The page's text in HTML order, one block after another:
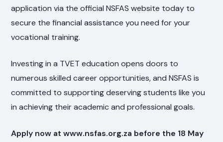
application via the official NSFAS website today to
secure the financial assistance you need for your
vocational training.
Investing in a TVET education opens doors to
numerous skilled career opportunities, and NSFAS is
committed to supporting deserving students like you
in achieving their academic and professional goals.
Apply now at www.nsfas.org.za before the 18 May